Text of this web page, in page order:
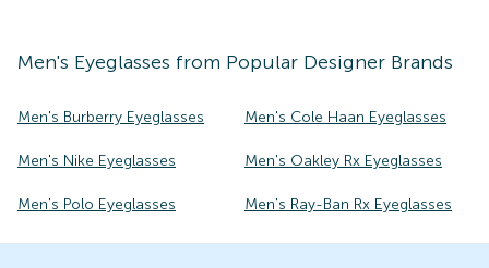
Men's Eyeglasses from Popular Designer Brands
Men's Burberry Eyeglasses Men's Cole Haan Eyeglasses
Men's Nike Eyeglasses Men's Oakley Rx Eyeglasses
Men's Polo Eyeglasses Men's Ray-Ban Rx Eyeglasses